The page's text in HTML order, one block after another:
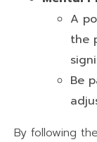
A
the
Be
By following